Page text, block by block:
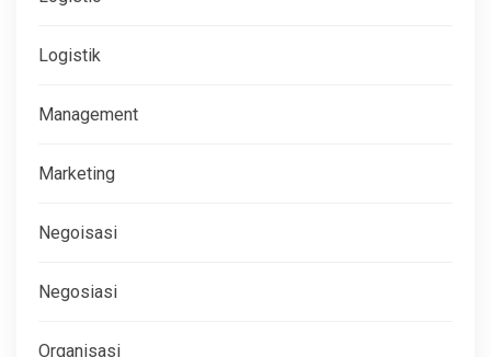
Logistik
Management
Marketing
Negoisasi
Negosiasi
Organisasi